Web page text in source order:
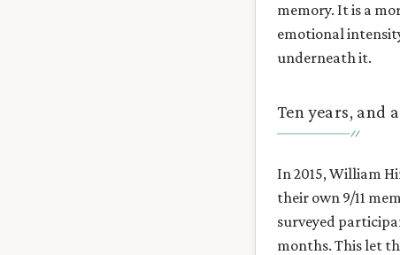
memory. It is a
emotional
underneath it.
Ten years, and
In 2015, William
their own 9/11
surveyed
months. This let